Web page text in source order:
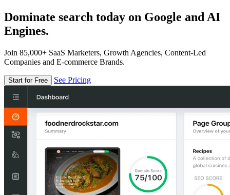
Dominate search today on Google and AI
Engines.
Join 85,000+ SaaS Marketers, Growth Agencies, Content-Led
Companies and E-commerce Brands.
Start for Free See Pricing